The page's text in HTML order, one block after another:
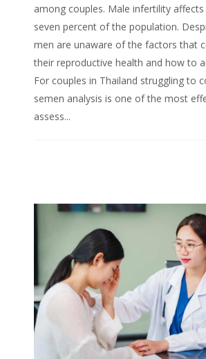
among couples. Male infertility
seven percent of the population.
men are unaware of the factors that
their reproductive health and how to
For couples in Thailand struggling to
semen analysis is one of the most
assess...